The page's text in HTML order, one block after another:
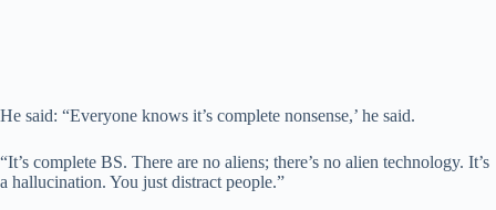
He said: “Everyone knows it’s complete nonsense,’ he said.
“It’s complete BS. There are no aliens; there’s no alien technology. It’s
a hallucination. You just distract people.”